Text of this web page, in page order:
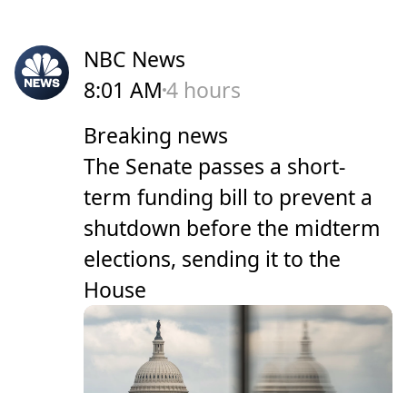
NBC News
8:01 AM4 hours
Breaking news
The Senate passes a short-
term funding bill to prevent a
shutdown before the midterm
elections, sending it to the
House